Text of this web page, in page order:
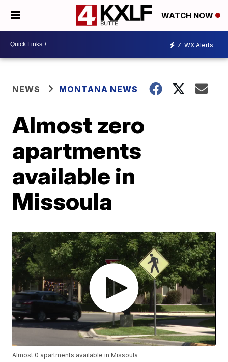
WATCH NOW
7 WX Alerts
NEWS MONTANA NEWS
Almost zero
apartments
available in
Missoula
Almost 0 apartments available in Missoula